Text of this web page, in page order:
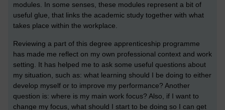
modules. In some senses, these modules represent a bit of
useful glue, that links the academic study together with what
takes place within the workplace.
Reviewing a part of this degree apprenticeship programme
has made me reflect on my own professional context and work
setting. It has helped me to ask some useful questions about
my situation, such as: what learning should I be doing to either
develop myself or to improve my performance? Another
question is: where is my main work focus? Also, if I want to
change my focus, what should I start to be doing so I can get